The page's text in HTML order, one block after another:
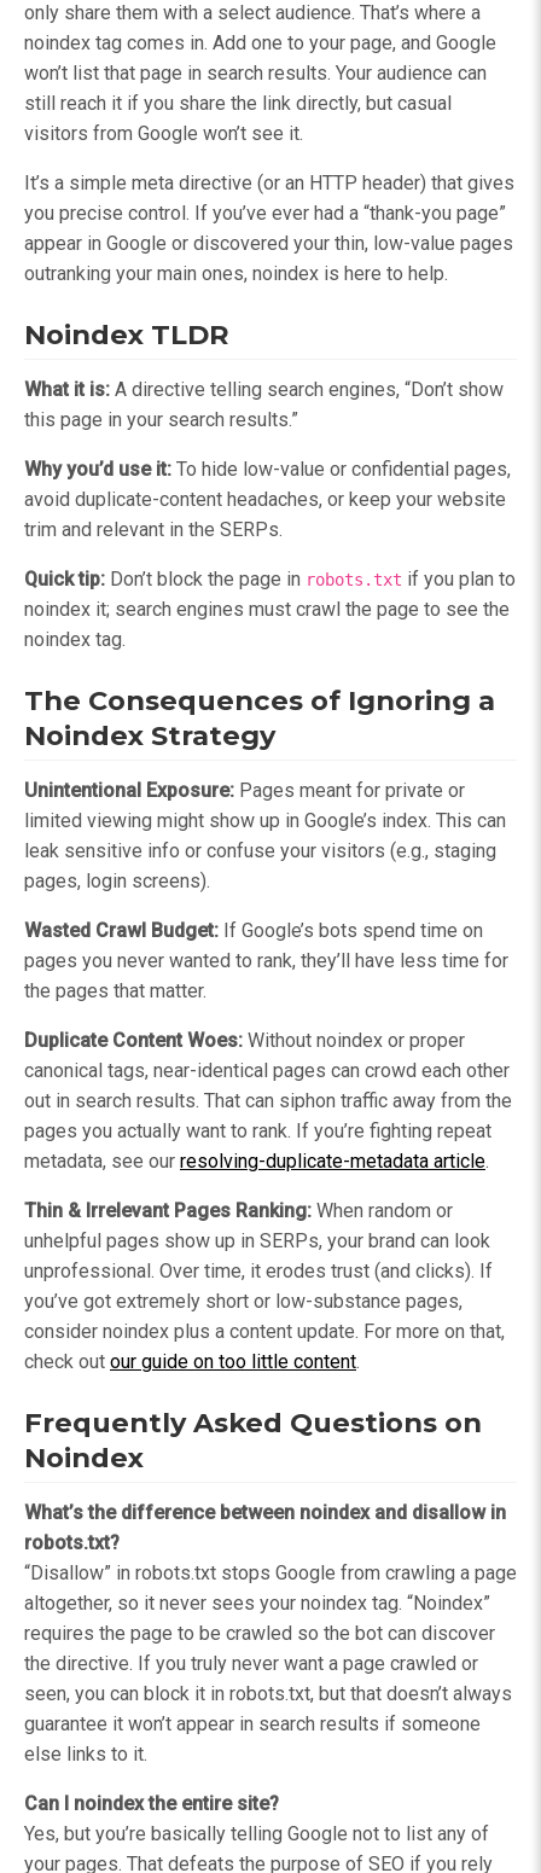
only share them with a select audience. That’s where a
noindex tag comes in. Add one to your page, and Google
won’t list that page in search results. Your audience can
still reach it if you share the link directly, but casual
visitors from Google won’t see it.
It’s a simple meta directive (or an HTTP header) that gives
you precise control. If you’ve ever had a “thank-you page”
appear in Google or discovered your thin, low-value pages
outranking your main ones, noindex is here to help.
Noindex TLDR
What it is: A directive telling search engines, “Don’t show
this page in your search results.”
Why you’d use it: To hide low-value or confidential pages,
avoid duplicate-content headaches, or keep your website
trim and relevant in the SERPs.
Quick tip: Don’t block the page in robots.txt if you plan to
noindex it; search engines must crawl the page to see the
noindex tag.
The Consequences of Ignoring a
Noindex Strategy
Unintentional Exposure: Pages meant for private or
limited viewing might show up in Google’s index. This can
leak sensitive info or confuse your visitors (e.g., staging
pages, login screens).
Wasted Crawl Budget: If Google’s bots spend time on
pages you never wanted to rank, they’ll have less time for
the pages that matter.
Duplicate Content Woes: Without noindex or proper
canonical tags, near-identical pages can crowd each other
out in search results. That can siphon traffic away from the
pages you actually want to rank. If you’re fighting repeat
metadata, see our resolving-duplicate-metadata article.
Thin & Irrelevant Pages Ranking: When random or
unhelpful pages show up in SERPs, your brand can look
unprofessional. Over time, it erodes trust (and clicks). If
you’ve got extremely short or low-substance pages,
consider noindex plus a content update. For more on that,
check out our guide on too little content.
Frequently Asked Questions on
Noindex
What’s the difference between noindex and disallow in
robots.txt?
“Disallow” in robots.txt stops Google from crawling a page
altogether, so it never sees your noindex tag. “Noindex”
requires the page to be crawled so the bot can discover
the directive. If you truly never want a page crawled or
seen, you can block it in robots.txt, but that doesn’t always
guarantee it won’t appear in search results if someone
else links to it.
Can I noindex the entire site?
Yes, but you’re basically telling Google not to list any of
your pages. That defeats the purpose of SEO if you rely